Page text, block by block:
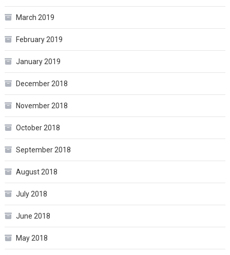
March 2019
February 2019
January 2019
December 2018
November 2018
October 2018
September 2018
August 2018
July 2018
June 2018
May 2018